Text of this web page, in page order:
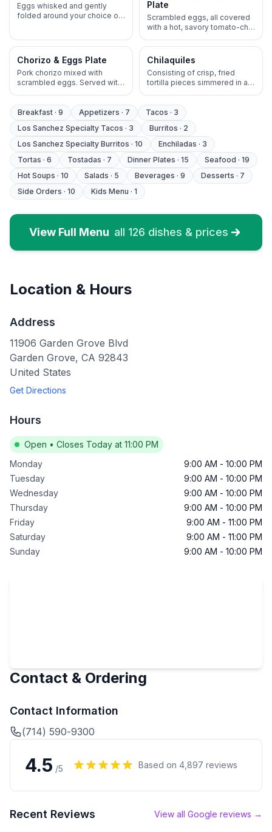
Eggs whisked and gently
folded around your choice of
Plate
Scrambled eggs, all covered
with a hot, savory tomato-chili
beans topped with melted
cheese blend, rice, or
potatoes
Chorizo & Eggs Plate
Pork chorizo mixed with
scrambled eggs. Served with
topped with melted cheese
blend, rice or potatoes
Chilaquiles
Consisting of crisp, fried
tortilla pieces simmered in a
partially softened but still
retain some crunch. Served
with rice and beans topped
with mexican crumbled
cheese
Breakfast · 9 Appetizers · 7 Tacos · 3
Los Sanchez Specialty Tacos · 3 Burritos · 2
Los Sanchez Specialty Burritos · 10 Enchiladas · 3
Tortas · 6 Tostadas · 7 Dinner Plates · 15 Seafood · 19
Hot Soups · 10 Salads · 5 Beverages · 9 Desserts · 7
Side Orders · 10 Kids Menu · 1
View Full Menu all 126 dishes & prices
Location & Hours
Address
11906 Garden Grove Blvd
Garden Grove, CA 92843
United States
Get Directions
Hours
Open • Closes Today at 11:00 PM
Monday
9:00 AM - 10:00 PM
Tuesday
9:00 AM - 10:00 PM
Wednesday
9:00 AM - 10:00 PM
Thursday
9:00 AM - 10:00 PM
Friday
9:00 AM - 11:00 PM
Saturday
9:00 AM - 11:00 PM
Sunday
9:00 AM - 10:00 PM
Contact & Ordering
Contact Information
(714) 590-9300
4.5 /5 Based on 4,897 reviews
Recent Reviews View all Google reviews →